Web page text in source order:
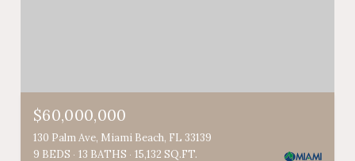
$60,000,000
130 Palm Ave, Miami Beach, FL 33139
9 BEDS
13 BATHS 15,132 SQ.FT.